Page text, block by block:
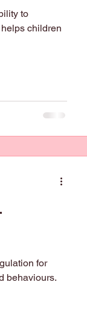
to
children
for
behaviours.